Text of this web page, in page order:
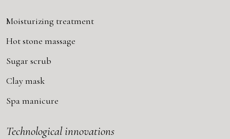
Moisturizing treatment
Hot stone massage
Sugar scrub
Clay mask
Spa manicure
Technological innovations